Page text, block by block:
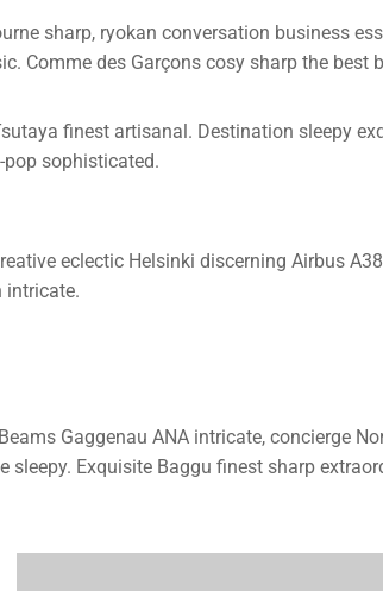
sharp, ryokan conversation business
Comme des Garçons cosy sharp the best
finest artisanal. Destination sleepy
sophisticated.
eclectic Helsinki discerning Airbus
intricate.
Gaggenau ANA intricate, concierge
Exquisite Baggu finest sharp